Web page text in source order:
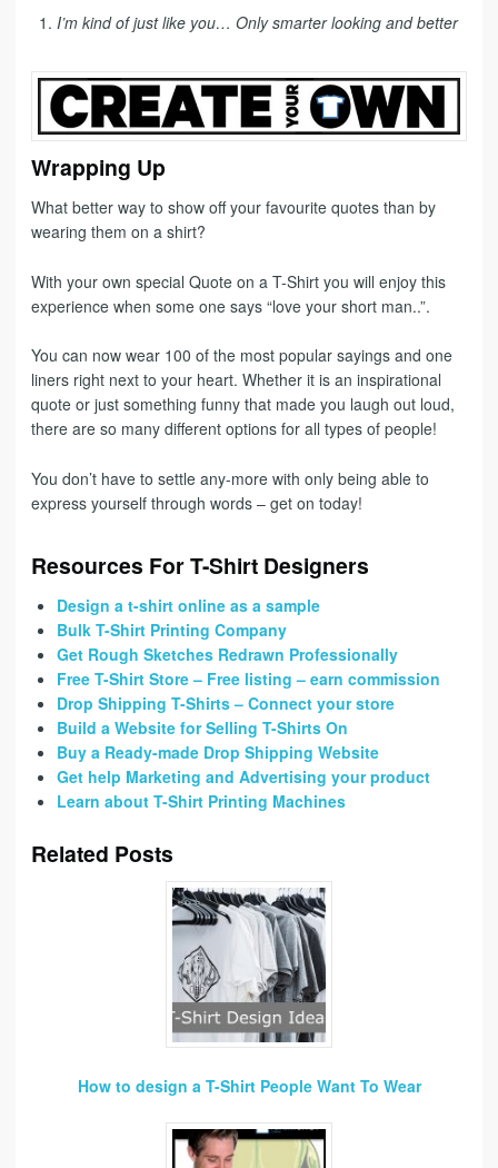
I’m kind of just like you… Only smarter looking and better
Wrapping Up
What better way to show off your favourite quotes than by
wearing them on a shirt?
With your own special Quote on a T-Shirt you will enjoy this
experience when some one says “love your short man..”.
You can now wear 100 of the most popular sayings and one
liners right next to your heart. Whether it is an inspirational
quote or just something funny that made you laugh out loud,
there are so many different options for all types of people!
You don’t have to settle any-more with only being able to
express yourself through words – get on today!
Resources For T-Shirt Designers
Design a t-shirt online as a sample
Bulk T-Shirt Printing Company
Get Rough Sketches Redrawn Professionally
Free T-Shirt Store – Free listing – earn commission
Drop Shipping T-Shirts – Connect your store
Build a Website for Selling T-Shirts On
Buy a Ready-made Drop Shipping Website
Get help Marketing and Advertising your product
Learn about T-Shirt Printing Machines
Related Posts
How to design a T-Shirt People Want To Wear